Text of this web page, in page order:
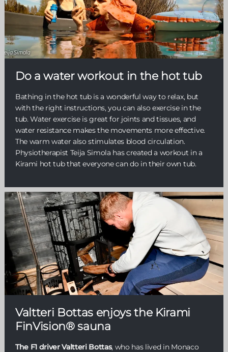
Do a water workout in the hot tub
Bathing in the hot tub is a wonderful way to relax, but
with the right instructions, you can also exercise in the
tub. Water exercise is great for joints and tissues, and
water resistance makes the movements more effective.
The warm water also stimulates blood circulation.
Physiotherapist Teija Simola has created a workout in a
Kirami hot tub that everyone can do in their own tub.
Valtteri Bottas enjoys the Kirami
FinVision® sauna
The F1 driver Valtteri Bottas, who has lived in Monaco